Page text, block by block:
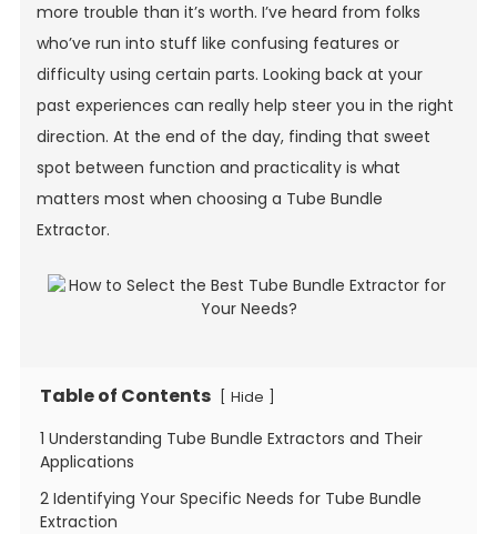
more trouble than it’s worth. I’ve heard from folks
who’ve run into stuff like confusing features or
difficulty using certain parts. Looking back at your
past experiences can really help steer you in the right
direction. At the end of the day, finding that sweet
spot between function and practicality is what
matters most when choosing a Tube Bundle
Extractor.
Table of Contents Hide
1 Understanding Tube Bundle Extractors and Their
Applications
2 Identifying Your Specific Needs for Tube Bundle
Extraction